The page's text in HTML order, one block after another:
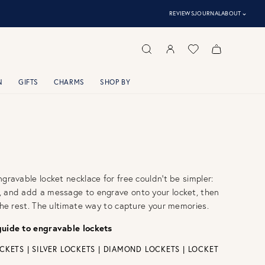
REVIEWSJOURNALABOUT ⌃
GIFTS CHARMS SHOP BY
locket necklace for free couldn't be simpler:
and add a message to engrave onto your locket, then
rest. The ultimate way to capture your memories.
to engravable lockets
|SILVER LOCKETS | DIAMOND LOCKETS | LOCKET